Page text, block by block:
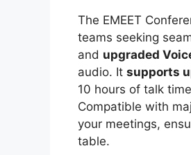
The EMEET
teams seeking
and upgraded
audio. It supports
10 hours of talk
Compatible with
your meetings,
table.